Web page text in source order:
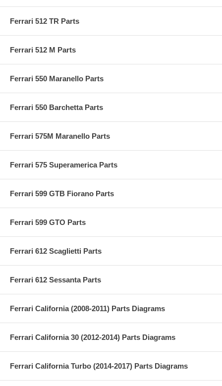
Ferrari 512 TR Parts
Ferrari 512 M Parts
Ferrari 550 Maranello Parts
Ferrari 550 Barchetta Parts
Ferrari 575M Maranello Parts
Ferrari 575 Superamerica Parts
Ferrari 599 GTB Fiorano Parts
Ferrari 599 GTO Parts
Ferrari 612 Scaglietti Parts
Ferrari 612 Sessanta Parts
Ferrari California (2008-2011) Parts Diagrams
Ferrari California 30 (2012-2014) Parts Diagrams
Ferrari California Turbo (2014-2017) Parts Diagrams